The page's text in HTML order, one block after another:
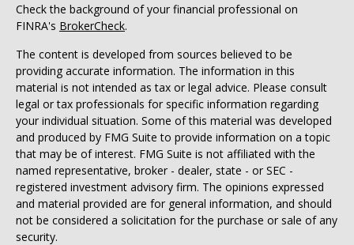
Check the background of your financial professional on
FINRA's BrokerCheck.
The content is developed from sources believed to be
providing accurate information. The information in this
material is not intended as tax or legal advice. Please consult
legal or tax professionals for specific information regarding
your individual situation. Some of this material was developed
and produced by FMG Suite to provide information on a topic
that may be of interest. FMG Suite is not affiliated with the
named representative, broker - dealer, state - or SEC -
registered investment advisory firm. The opinions expressed
and material provided are for general information, and should
not be considered a solicitation for the purchase or sale of any
security.